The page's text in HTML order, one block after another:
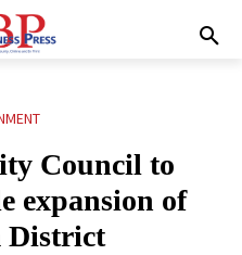
Council to
expansion of
District